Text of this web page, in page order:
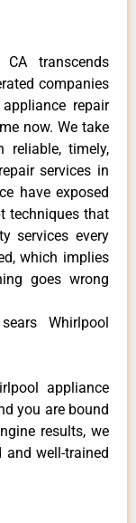
transcends
companies
repair
now. We take
reliable, timely,
services in
have exposed
techniques that
services every
which implies
goes wrong
Whirlpool
appliance
you are bound
results, we
well-trained